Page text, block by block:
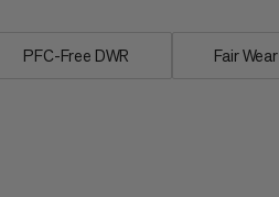
PFC-Free DWR Fair Wear